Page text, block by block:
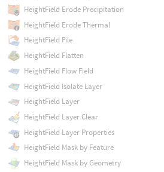
HeightField Erode Precipitation
HeightField Erode Thermal
HeightField File
HeightField Flatten
HeightField Flow Field
HeightField Isolate Layer
HeightField Layer
HeightField Layer Clear
HeightField Layer Properties
HeightField Mask by Feature
HeightField Mask by Geometry